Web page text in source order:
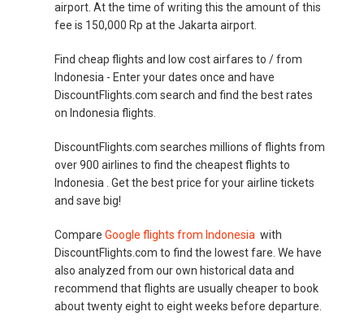
airport. At the time of writing this the amount of this
fee is 150,000 Rp at the Jakarta airport.
Find cheap flights and low cost airfares to / from
Indonesia - Enter your dates once and have
DiscountFlights.com search and find the best rates
on Indonesia flights.
DiscountFlights.com searches millions of flights from
over 900 airlines to find the cheapest flights to
Indonesia . Get the best price for your airline tickets
and save big!
CompareGoogle flights from Indonesia with
DiscountFlights.com to find the lowest fare. We have
also analyzed from our own historical data and
recommend that flights are usually cheaper to book
about twenty eight to eight weeks before departure.